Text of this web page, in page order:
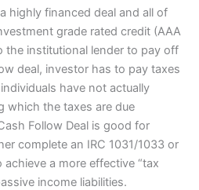
highly financed deal and all of
grade rated credit (AAA
the institutional lender to pay off
deal, investor has to pay taxes
have not actually
which the taxes are due
Follow Deal is good for
complete an IRC 1031/1033 or
a more effective “tax
income liabilities.